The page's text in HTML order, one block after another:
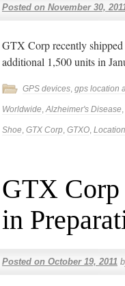
Posted on November 30,
GTX Corp recently shipped
additional 1,500 units in
GPS devices, gps location
Worldwide,Alzheimer's Disease,
Shoe, GTX Corp, GTXO,
GTX Corp
in
Posted on October 19, 2011